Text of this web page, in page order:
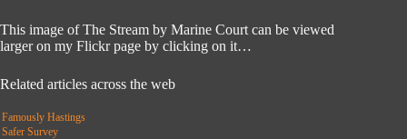
This image of The Stream by Marine Court can be viewed
larger on my Flickr page by clicking on it…
Related articles across the web
Famously Hastings
Safer Survey